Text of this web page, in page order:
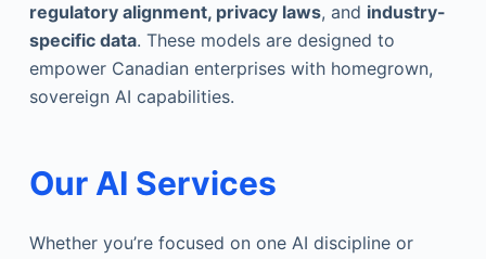
regulatory alignment, privacy laws, and industry-
specific data. These models are designed to
empower Canadian enterprises with homegrown,
sovereign AI capabilities.
Our AI Services
Whether you’re focused on one AI discipline or